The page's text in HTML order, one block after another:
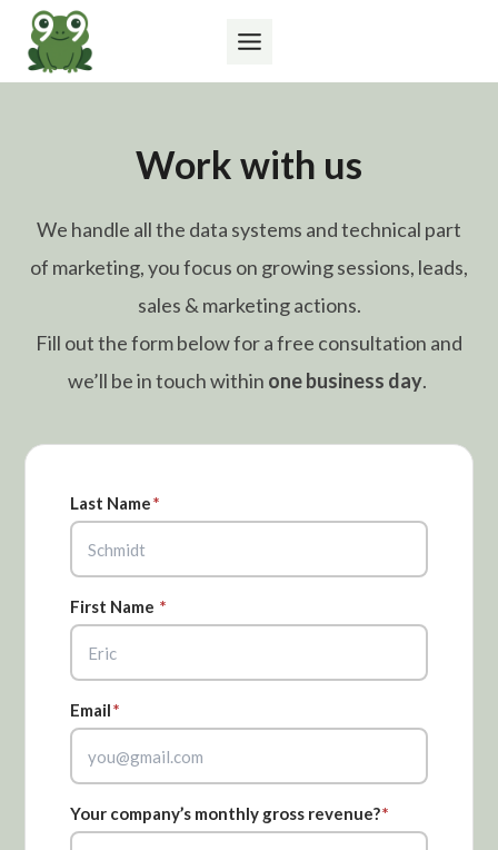
Skip
content
Work with us
We handle all the data systems and technical part
of marketing, you focus on growing sessions, leads,
sales & marketing actions.
Fill out the form below for a free consultation and
we’ll be in touch within one business day.
First Name *
Last Name*
Email*
Your company’s monthly gross revenue?*